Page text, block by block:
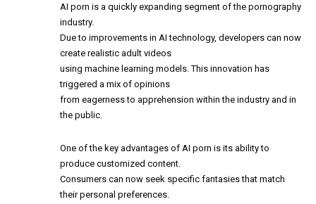
AI porn is a quickly expanding segment of the pornography
industry.
Due to improvements in AI technology, developers can now
create realistic adult videos
using machine learning models. This innovation has
triggered a mix of opinions
from eagerness to apprehension within the industry and in
the public.
One of the key advantages of AI porn is its ability to
produce customized content.
Consumers can now seek specific fantasies that match
their personal preferences.